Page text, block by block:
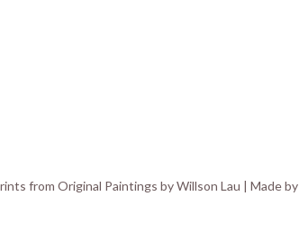
from Original Paintings by Willson Lau | Made by